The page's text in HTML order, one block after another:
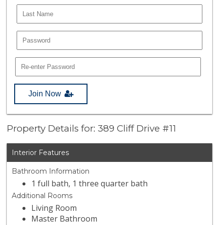
Join Now
Property Details for: 389 Cliff Drive #11
Interior Features
Bathroom Information
1 full bath, 1 three quarter bath
Additional Rooms
Living Room
Master Bathroom